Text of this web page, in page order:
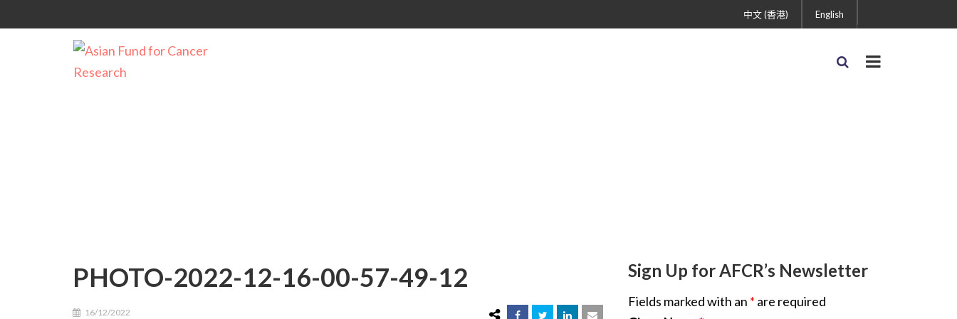
English
中文 (香港)
PHOTO-2022-12-16-00-57-49-12
16/12/2022
Sign Up for AFCR’s Newsletter
Fields marked with an * are required